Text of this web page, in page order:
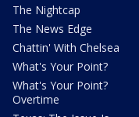
The Nightcap
The News Edge
Chattin' With Chelsea
What's Your Point?
What's Your Point?
Overtime